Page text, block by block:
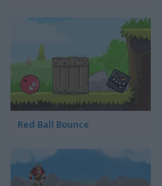
Red Ball Bounce